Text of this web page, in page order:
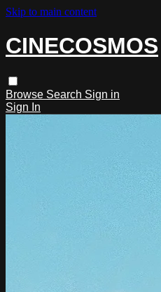
Skip to main content
CINECOSMOS
Browse Search Sign in
Sign In